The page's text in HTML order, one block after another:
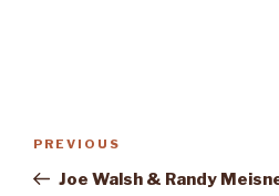
Previous
Post
PREVIOUS
Joe Walsh & Randy